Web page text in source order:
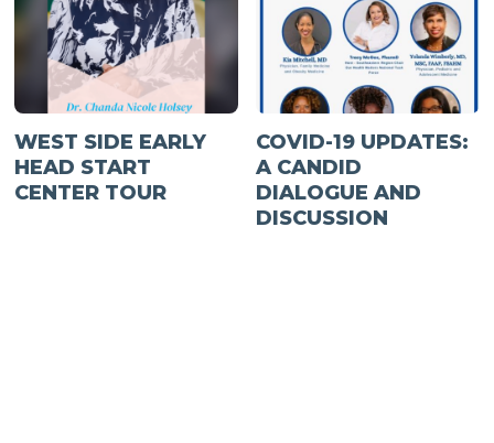
WEST SIDE EARLY
HEAD START
CENTER TOUR
COVID-19 UPDATES:
A CANDID
DIALOGUE AND
DISCUSSION